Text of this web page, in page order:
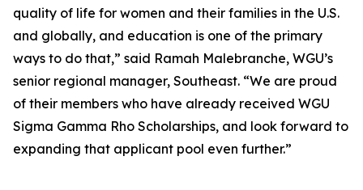
quality of life for women and their families in the U.S.
and globally, and education is one of the primary
ways to do that,” said Ramah Malebranche, WGU’s
senior regional manager, Southeast. “We are proud
of their members who have already received WGU
Sigma Gamma Rho Scholarships, and look forward to
expanding that applicant pool even further.”